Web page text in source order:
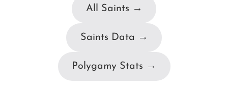
All Saints →
Saints Data →
Polygamy Stats →